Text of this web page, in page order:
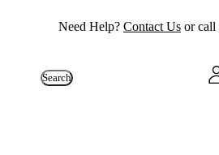
Need Help? Contact Us or call
Search